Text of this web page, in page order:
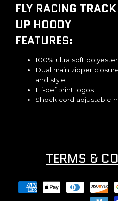
FLY RACING
UP HOODY
FEATURES:
100% ultra soft
Dual main zipper
and style
Hi-def print logos
Shock-cord adjustable
TERMS &